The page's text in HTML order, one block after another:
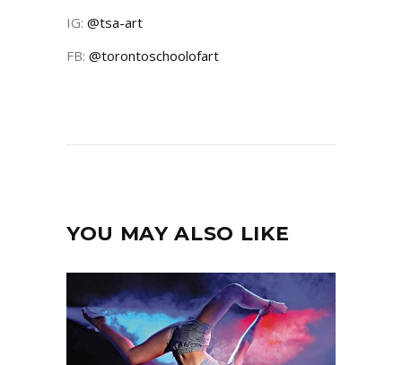
IG: @tsa-art
FB: @torontoschoolofart
YOU MAY ALSO LIKE